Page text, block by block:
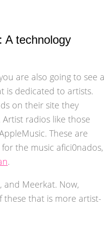
A technology
are also going to see a
is dedicated to artists.
on their site they
radios like those
These are
the music afici0nados,
.
and Meerkat. Now,
these that is more artist-